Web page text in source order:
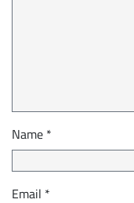
Name *
Email *